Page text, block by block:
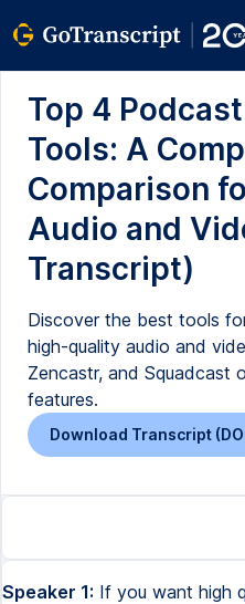
Top 4
Tools: A
Comparison
Audio and
Transcript)
Discover the best tools
high-quality audio and
Zencastr, and Squadcast
features.
Download Transcript
Speaker 1: If you want high